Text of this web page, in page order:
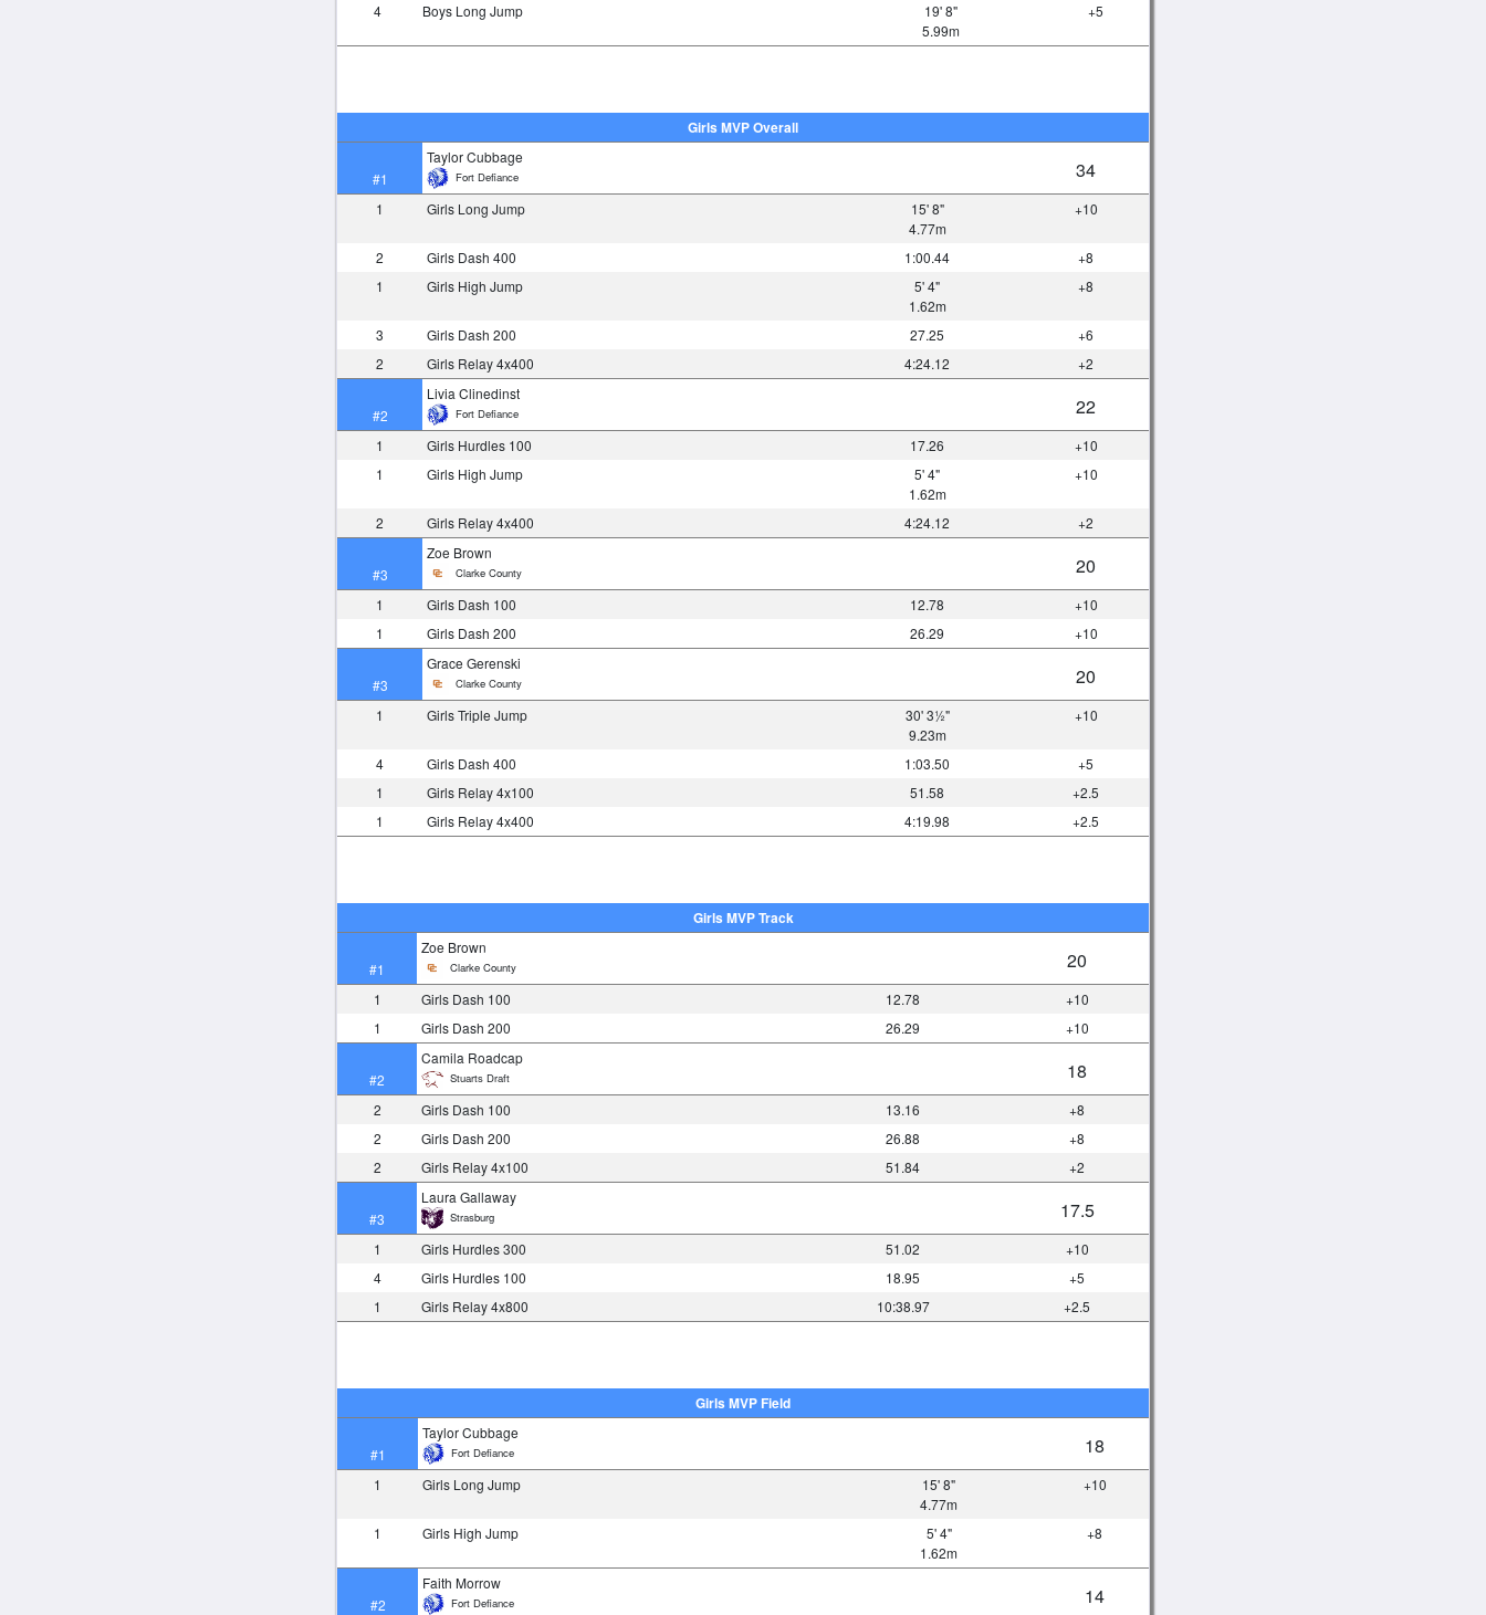
4 Boys Long Jump
19' 8"
5.99m
+5
Girls MVP Overall
#1
Taylor Cubbage
Fort Defiance 34
1 Girls Long Jump
15' 8"
4.77m
+10
2 Girls Dash 400 1:00.44
+8
1
Girls High Jump
5' 4"
1.62m
+8
3 Girls Dash 200 27.25
+6
2
Girls Relay 4x400 4:24.12 +2
#2
Livia Clinedinst
Fort Defiance 22
1 Girls Hurdles 100 17.26
+10
1
Girls High Jump
5' 4"
1.62m
+10
2 Girls Relay 4x400 4:24.12 +2
#3
Zoe Brown
Clarke County 20
1 Girls Dash 100 12.78
+10
1
Girls Dash 200 26.29 +10
#3
Grace Gerenski
Clarke County 20
1 Girls Triple Jump
30' 3½"
9.23m
+10
4 Girls Dash 400 1:03.50
+5
1
Girls Relay 4x100 51.58
+2.5
1
Girls Relay 4x400 4:19.98 +2.5
Girls MVP Track
#1
Zoe Brown
Clarke County 20
1 Girls Dash 100 12.78
+10
1
Girls Dash 200 26.29 +10
#2
Camila Roadcap
Stuarts Draft 18
2 Girls Dash 100 13.16
+8
2
Girls Dash 200 26.88
+8
2
Girls Relay 4x100 51.84 +2
#3
Laura Gallaway
Strasburg 17.5
1 Girls Hurdles 300 51.02
+10
4
Girls Hurdles 100 18.95
+5
1
Girls Relay 4x800 10:38.97 +2.5
Girls MVP Field
#1
Taylor Cubbage
Fort Defiance 18
1 Girls Long Jump
15' 8"
4.77m
+10
1 Girls High Jump
5' 4"
1.62m
+8
#2
Faith Morrow
Fort Defiance 14